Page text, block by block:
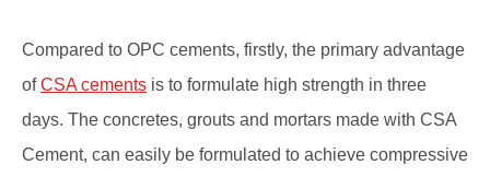
Compared to OPC cements, firstly, the primary advantage
ofCSA cements is to formulate high strength in three
days. The concretes, grouts and mortars made with CSA
Cement, can easily be formulated to achieve compressive